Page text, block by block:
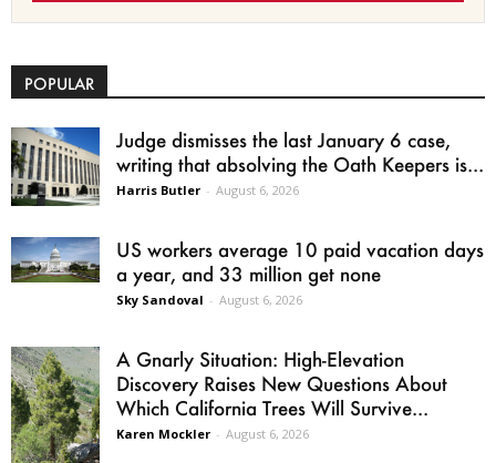
POPULAR
Judge dismisses the last January 6 case,
writing that absolving the Oath Keepers is...
Harris Butler - August 6, 2026
US workers average 10 paid vacation days
a year, and 33 million get none
Sky Sandoval - August 6, 2026
A Gnarly Situation: High-Elevation
Discovery Raises New Questions About
Which California Trees Will Survive...
Karen Mockler - August 6, 2026